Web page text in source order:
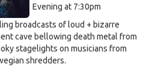
Evening at 7:30pm
broadcasts of loud + bizarre
cave bellowing death metal from
stagelights on musicians from
shredders.